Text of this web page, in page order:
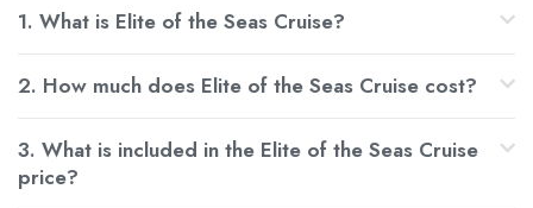
1. What is Elite of the Seas Cruise?
2. How much does Elite of the Seas Cruise cost?
3. What is included in the Elite of the Seas Cruise
price?